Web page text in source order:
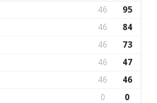
46 95
46 84
46 73
46 47
46 46
0 0